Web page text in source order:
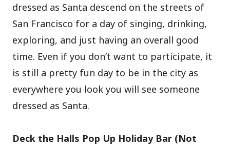
dressed as Santa descend on the streets of
San Francisco for a day of singing, drinking,
exploring, and just having an overall good
time. Even if you don’t want to participate, it
is still a pretty fun day to be in the city as
everywhere you look you will see someone
dressed as Santa.
Deck the Halls Pop Up Holiday Bar (Not